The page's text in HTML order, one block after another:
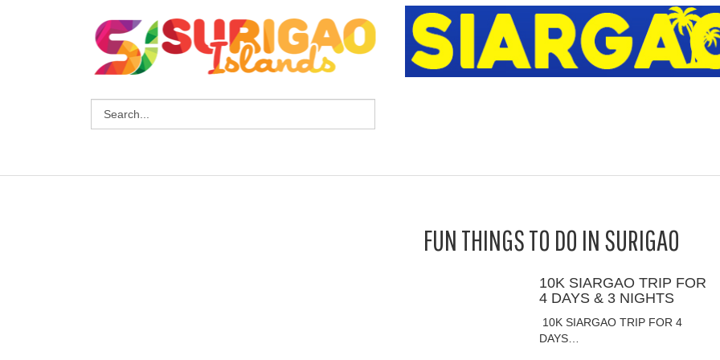
FUN THINGS TO DO IN SURIGAO
10K SIARGAO TRIP FOR
4 DAYS & 3 NIGHTS
10K SIARGAO TRIP FOR 4
DAYS…